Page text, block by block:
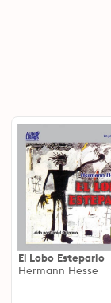
El Lobo Estepario
Hermann Hesse